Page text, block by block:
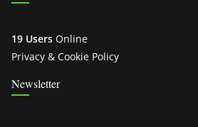
19 Users Online
Privacy & Cookie Policy
Newsletter